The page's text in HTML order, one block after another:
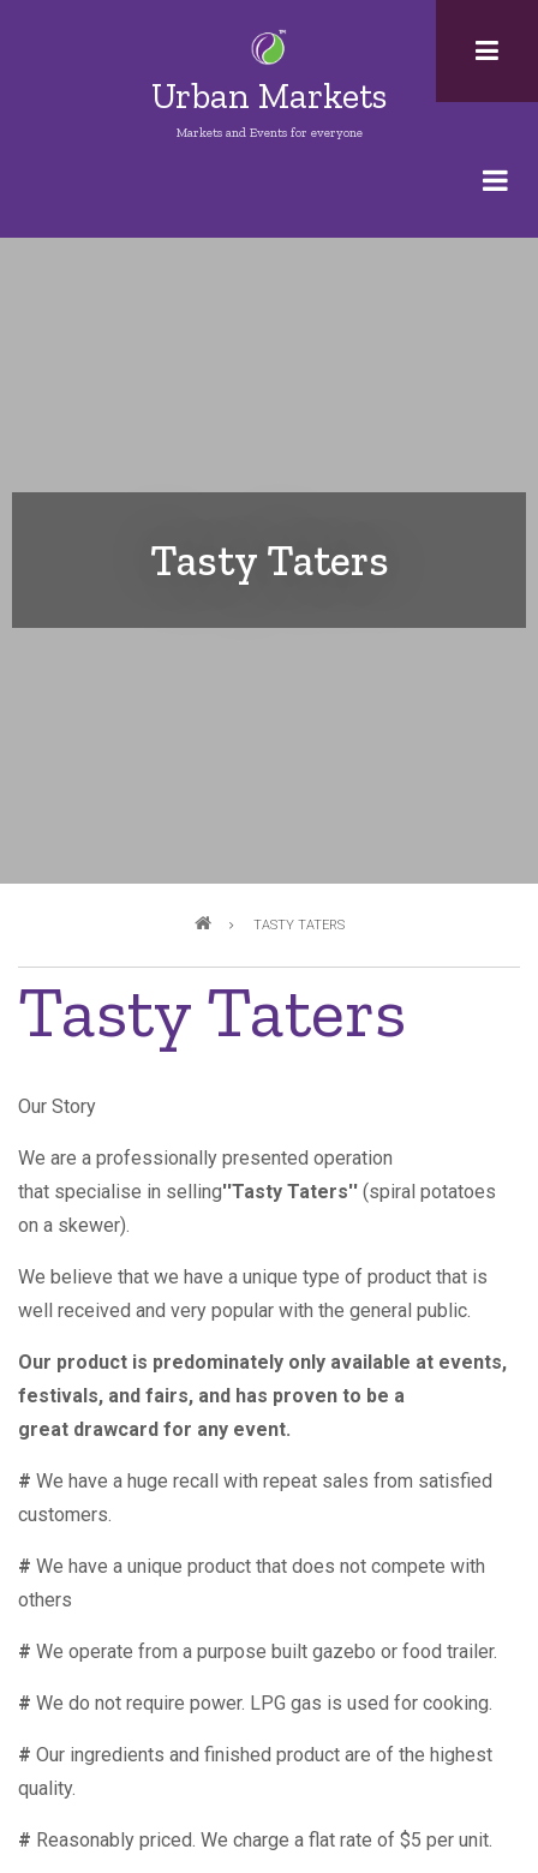
Urban Markets
Markets and Events for everyone
Tasty Taters
Breadcrumb TASTY TATERS
Tasty Taters
Our Story
We are a professionally presented operation
that specialise in selling''Tasty Taters'' (spiral potatoes
on a skewer).
We believe that we have a unique type of product that is
well received and very popular with the general public.
Our product is predominately only available at events,
festivals, and fairs, and has proven to be a
great drawcard for any event.
# We have a huge recall with repeat sales from satisfied
customers.
# We have a unique product that does not compete with
others
# We operate from a purpose built gazebo or food trailer.
# We do not require power. LPG gas is used for cooking.
# Our ingredients and finished product are of the highest
quality.
# Reasonably priced. We charge a flat rate of $5 per unit.